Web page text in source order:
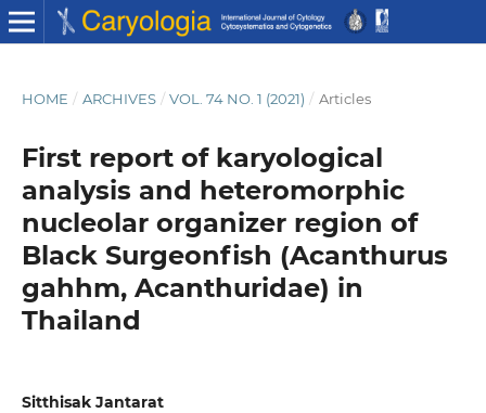
HOME / ARCHIVES / VOL. 74 NO. 1 (2021) / Articles
First report of karyological
analysis and heteromorphic
nucleolar organizer region of
Black Surgeonfish (Acanthurus
gahhm, Acanthuridae) in
Thailand
Sitthisak Jantarat